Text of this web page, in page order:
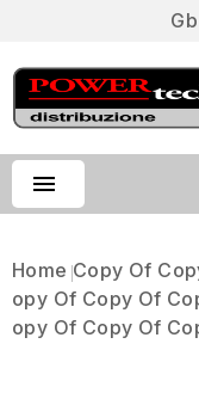
Gb

Home Copy Of
Opy Of Copy Of
Opy Of Copy Of